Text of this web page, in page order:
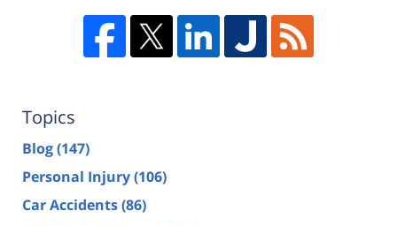
Topics
Blog(147)
Personal Injury(106)
Car Accidents(86)